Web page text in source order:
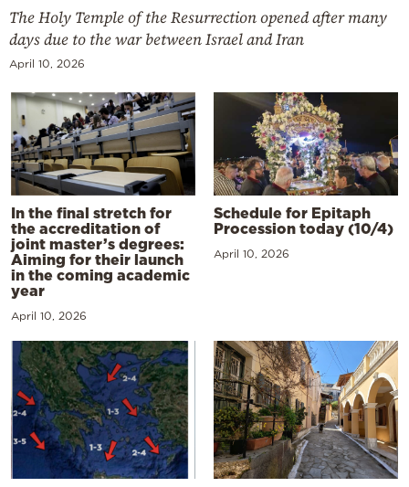
The Holy Temple of the Resurrection opened after many
days due to the war between Israel and Iran
April 10, 2026
In the final stretch for
the accreditation of
joint master’s degrees:
Aiming for their launch
in the coming academic
year
April 10, 2026
Schedule for Epitaph
Procession today (10/4)
April 10, 2026